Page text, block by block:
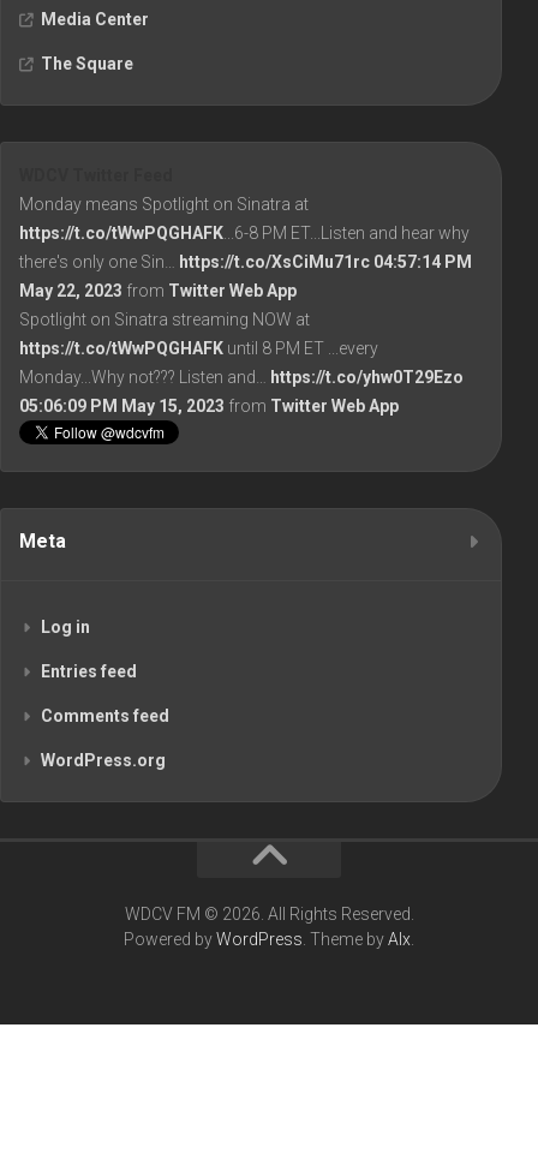
Media Center
The Square
Monday means Spotlight on Sinatra at
https://t.co/tWwPQGHAFK ...6-8 PM ET...Listen and hear why
there's only one Sin…
https://t.co/XsCiMu71rc 04:57:14 PM
May 22, 2023 from Twitter Web App
Spotlight on Sinatra streaming NOW at
https://t.co/tWwPQGHAFK until 8 PM ET ...every
Monday...Why not??? Listen and…
https://t.co/yhw0T29Ezo
05:06:09 PM May 15, 2023 from Twitter Web App
Meta
Log in
Entries feed
Comments feed
WordPress.org
WDCV FM © 2026. All Rights Reserved.
Powered byWordPress . Theme byAlx